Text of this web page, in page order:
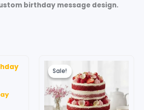
birthday message design.
range:
₹3,499.00
product
Sale!
Sale!
Original
price
was:
₹3,599.00.
is:
₹1,999.00.